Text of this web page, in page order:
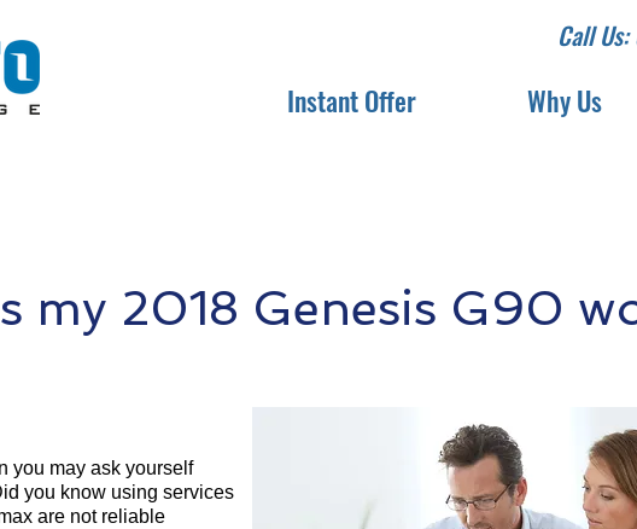
Call
Instant Offer Why Us
my 2018 Genesis G90
you may ask yourself
you know using services
are not reliable